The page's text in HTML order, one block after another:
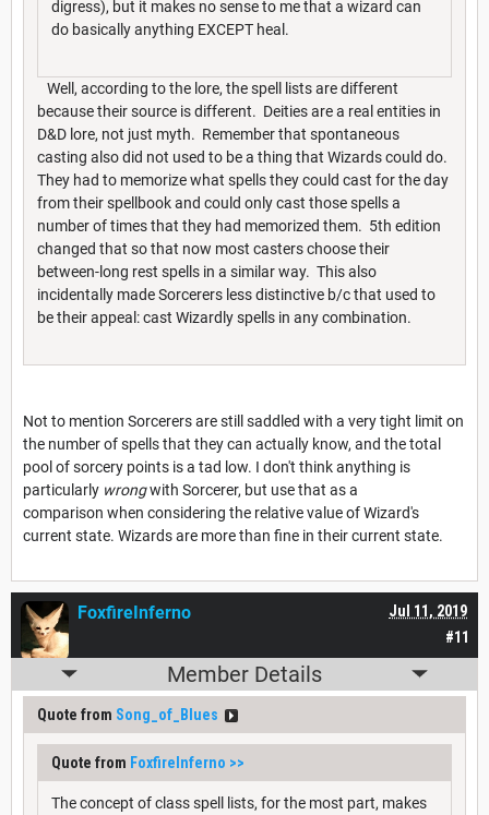
digress), but it makes no sense to me that a wizard can
do basically anything EXCEPT heal.
Well, according to the lore, the spell lists are different
because their source is different. Deities are a real entities in
D&D lore, not just myth. Remember that spontaneous
casting also did not used to be a thing that Wizards could do.
They had to memorize what spells they could cast for the day
from their spellbook and could only cast those spells a
number of times that they had memorized them. 5th edition
changed that so that now most casters choose their
between-long rest spells in a similar way. This also
incidentally made Sorcerers less distinctive b/c that used to
be their appeal: cast Wizardly spells in any combination.
Not to mention Sorcerers are still saddled with a very tight limit on
the number of spells that they can actually know, and the total
pool of sorcery points is a tad low. I don't think anything is
particularly wrongwith Sorcerer, but use that as a
comparison when considering the relative value of Wizard's
current state. Wizards are more than fine in their current state.
#11
Jul 11, 2019
FoxfireInferno
Member Details
Quote from Song_of_Blues
Quote from FoxfireInferno >>
The concept of class spell lists, for the most part, makes